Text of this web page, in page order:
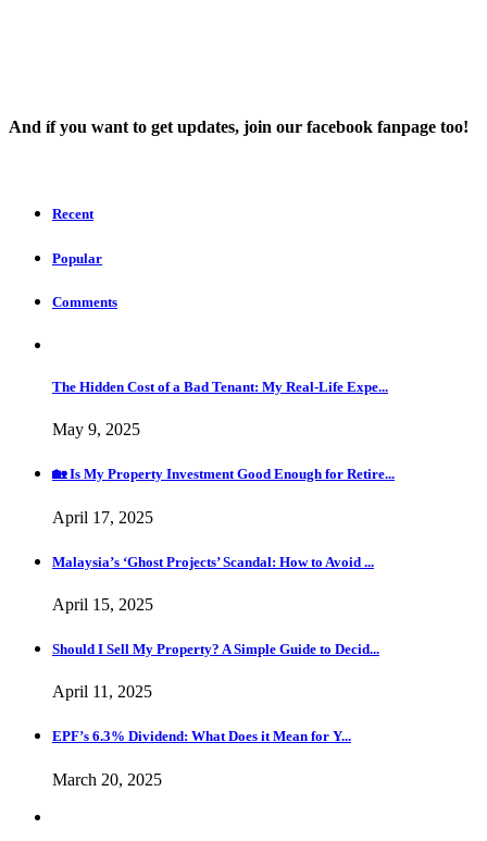
And íf you want to get updates, join our facebook fanpage too!
Recent
Popular
Comments
The Hidden Cost of a Bad Tenant: My Real-Life Expe...
May 9, 2025
🏡 Is My Property Investment Good Enough for Retire...
April 17, 2025
Malaysia’s ‘Ghost Projects’ Scandal: How to Avoid ...
April 15, 2025
Should I Sell My Property? A Simple Guide to Decid...
April 11, 2025
EPF’s 6.3% Dividend: What Does it Mean for Y...
March 20, 2025